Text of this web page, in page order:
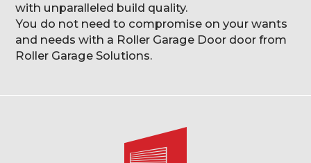
with unparalleled build quality.
You do not need to compromise on your wants
and needs with a Roller Garage Door door from
Roller Garage Solutions.